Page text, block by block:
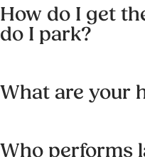
Santa Clara Square
across from Chipotle.
How do I get
do I park?
and Coronado Place.
What are your
PM, closed Sunday. Call
Who performs